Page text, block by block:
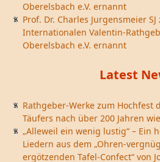
Oberelsbach e.V. ernannt
Prof. Dr. Charles Jurgensmeier
Internationalen Valentin-
Oberelsbach e.V. ernannt
Latest
Rathgeber-Werke zum Hochfest
Täufers nach über 200 Jahren
„Alleweil ein wenig lustig“ – Ein
Liedern aus dem „Ohren-
ergötzenden Tafel-Confect“ von